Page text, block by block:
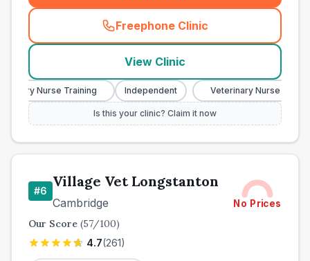
Freephone Clinic
(town_best_vets_rank5_call
View Clinic
Nurse Training Independent Veterinary Nurse Training
Is this your clinic? Claim it now
#6
Village Vet Longstanton
Cambridge No Prices
Our Score (57/100)
4.7(261)